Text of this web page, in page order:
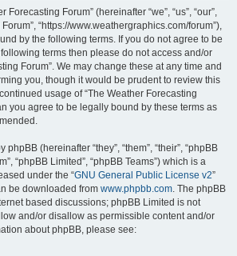
Forecasting Forum” (hereinafter “we”, “us”, “our”,
“https://www.weathergraphics.com/forum”),
by the following terms. If you do not agree to be
terms then please do not access and/or
Forum”. We may change these at any time and
you, though it would be prudent to review this
usage of “The Weather Forecasting
you agree to be legally bound by these terms as
(hereinafter “they”, “them”, “their”, “phpBB
“phpBB Limited”, “phpBB Teams”) which is a
under the “GNU General Public License v2”
be downloaded from www.phpbb.com. The phpBB
based discussions; phpBB Limited is not
and/or disallow as permissible content and/or
about phpBB, please see: